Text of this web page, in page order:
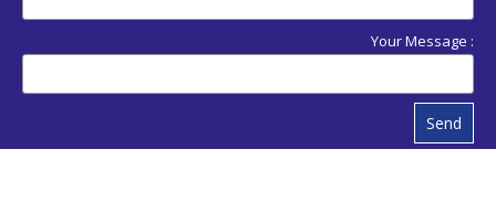
Your Message :
Send